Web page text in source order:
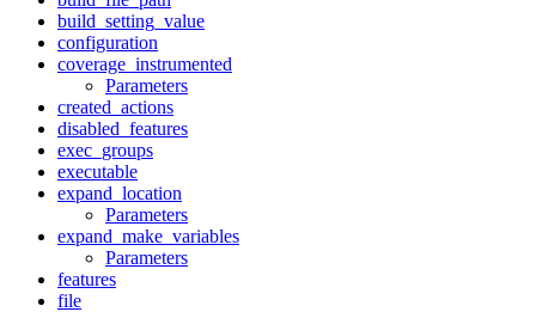
build_setting_value
configuration
coverage_instrumented
Parameters
created_actions
disabled_features
exec_groups
executable
expand_location
Parameters
expand_make_variables
Parameters
features
file